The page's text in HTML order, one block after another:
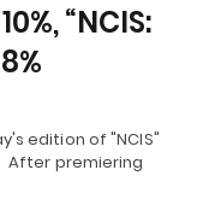
“NCIS:
edition of "NCIS"
After premiering